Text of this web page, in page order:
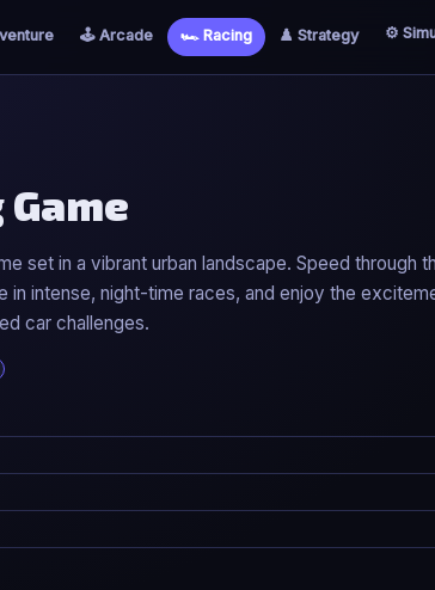
🕹️ Arcade 🏎️ Racing ♟️ Strategy ⚙️
Game
set in a vibrant urban landscape. Speed through
intense, night-time races, and enjoy the
car challenges.